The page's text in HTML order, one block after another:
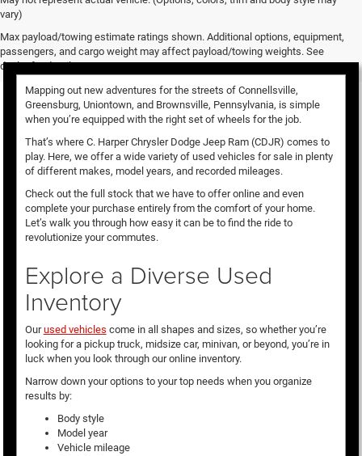
vary)
Max payload/towing estimate ratings shown. Additional options, equipment,
passengers, and cargo weight may affect payload/towing weights. See
dealer for details.
Used Vehicles for Sale
Mapping out new adventures for the streets of Connellsville,
Greensburg, Uniontown, and Brownsville, Pennsylvania, is simple
when you’re equipped with the right set of wheels for the job.
That’s where C. Harper Chrysler Dodge Jeep Ram (CDJR) comes to
play. Here, we offer a wide variety of used vehicles for sale in plenty
of different makes, model years, and recorded mileages.
Check out the full stock that we have to offer online and even
complete your purchase entirely from the comfort of your home.
Let’s walk you through how easy it can be to find the ride to
revolutionize your commutes.
Explore a Diverse Used
Inventory
Ourused vehicles come in all shapes and sizes, so whether you’re
looking for a pickup truck, midsize car, minivan, or beyond, you’re in
luck when you look through our online inventory.
Narrow down your options to your top needs when you organize
results by:
Body style
Model year
Vehicle mileage